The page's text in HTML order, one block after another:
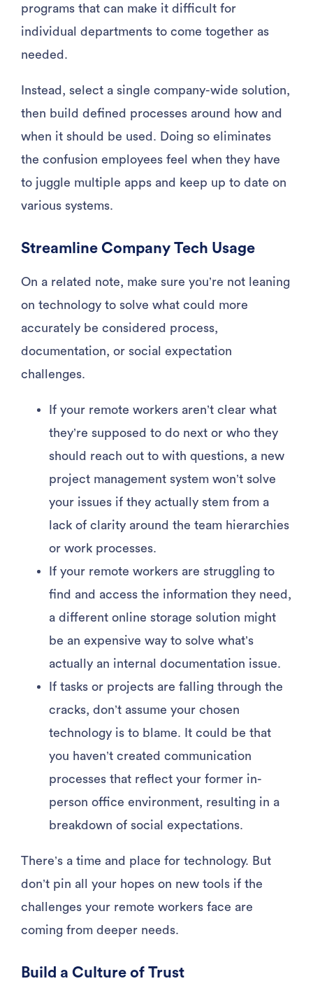
programs that can make it difficult for
individual departments to come together as
needed.
Instead, select a single company-wide solution,
then build defined processes around how and
when it should be used. Doing so eliminates
the confusion employees feel when they have
to juggle multiple apps and keep up to date on
various systems.
Streamline Company Tech Usage
On a related note, make sure you’re not leaning
on technology to solve what could more
accurately be considered process,
documentation, or social expectation
challenges.
If your remote workers aren’t clear what
they’re supposed to do next or who they
should reach out to with questions, a new
project management system won’t solve
your issues if they actually stem from a
lack of clarity around the team hierarchies
or work processes.
If your remote workers are struggling to
find and access the information they need,
a different online storage solution might
be an expensive way to solve what’s
actually an internal documentation issue.
If tasks or projects are falling through the
cracks, don’t assume your chosen
technology is to blame. It could be that
you haven’t created communication
processes that reflect your former in-
person office environment, resulting in a
breakdown of social expectations.
There’s a time and place for technology. But
don’t pin all your hopes on new tools if the
challenges your remote workers face are
coming from deeper needs.
Build a Culture of Trust